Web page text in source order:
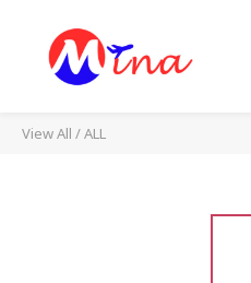
View All /ALL